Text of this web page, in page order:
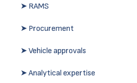
➤ RAMS
➤ Procurement
➤ Vehicle approvals
➤ Analytical expertise